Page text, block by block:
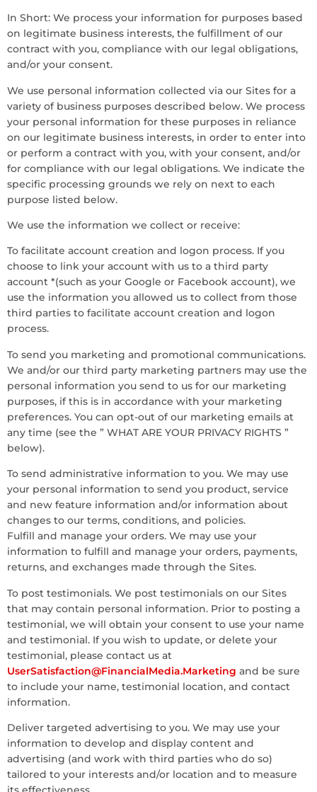
In Short: We process your information for purposes based
on legitimate business interests, the fulfillment of our
contract with you, compliance with our legal obligations,
and/or your consent.
We use personal information collected via our Sites for a
variety of business purposes described below. We process
your personal information for these purposes in reliance
on our legitimate business interests, in order to enter into
or perform a contract with you, with your consent, and/or
for compliance with our legal obligations. We indicate the
specific processing grounds we rely on next to each
purpose listed below.
We use the information we collect or receive:
To facilitate account creation and logon process. If you
choose to link your account with us to a third party
account *(such as your Google or Facebook account), we
use the information you allowed us to collect from those
third parties to facilitate account creation and logon
process.
To send you marketing and promotional communications.
We and/or our third party marketing partners may use the
personal information you send to us for our marketing
purposes, if this is in accordance with your marketing
preferences. You can opt-out of our marketing emails at
any time (see the ” WHAT ARE YOUR PRIVACY RIGHTS ”
below).
To send administrative information to you. We may use
your personal information to send you product, service
and new feature information and/or information about
changes to our terms, conditions, and policies.
Fulfill and manage your orders. We may use your
information to fulfill and manage your orders, payments,
returns, and exchanges made through the Sites.
To post testimonials. We post testimonials on our Sites
that may contain personal information. Prior to posting a
testimonial, we will obtain your consent to use your name
and testimonial. If you wish to update, or delete your
testimonial, please contact us at
UserSatisfaction@FinancialMedia.Marketing and be sure
to include your name, testimonial location, and contact
information.
Deliver targeted advertising to you. We may use your
information to develop and display content and
advertising (and work with third parties who do so)
tailored to your interests and/or location and to measure